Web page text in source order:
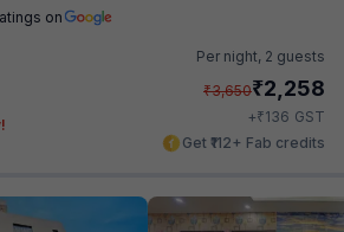
on
Per night, 2 guests
₹3,650₹2,258
+₹136 GST
Get ₹112+ Fab credits